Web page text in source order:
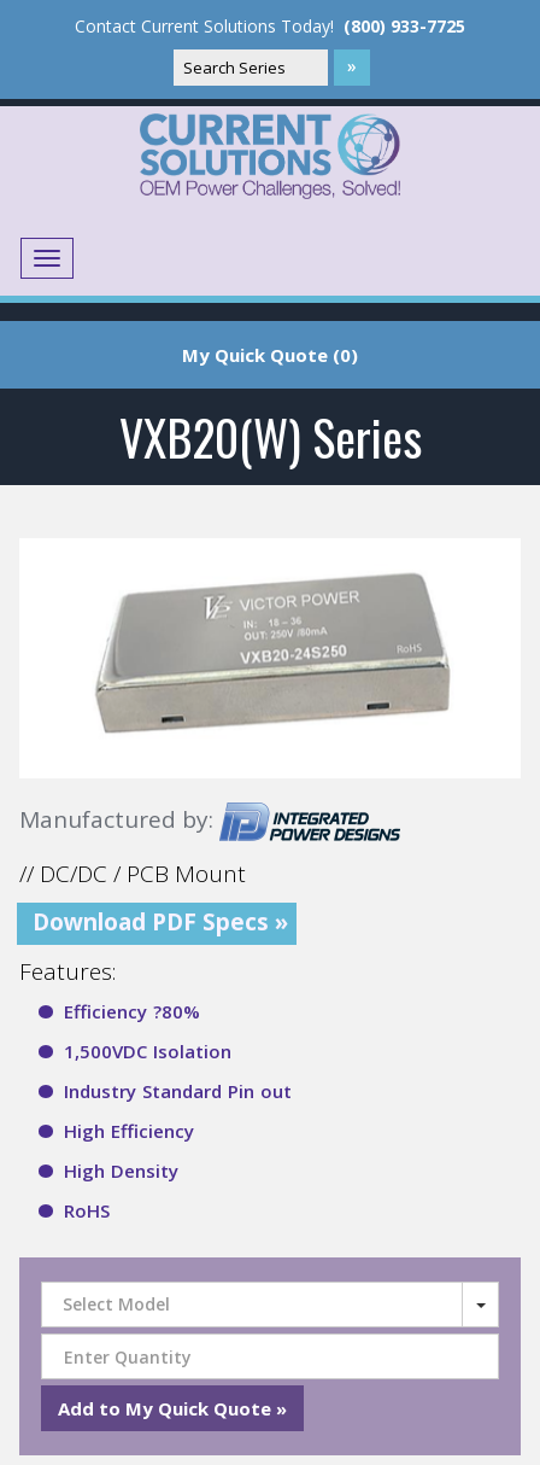
Contact Current Solutions Today! (800) 933-7725
Menu
My Quick Quote (0)
VXB20(W) Series
Manufactured by:
// DC/DC / PCB Mount
Download PDF Specs »
Features:
Efficiency ?80%
1,500VDC Isolation
Industry Standard Pin out
High Efficiency
High Density
RoHS
Select Model